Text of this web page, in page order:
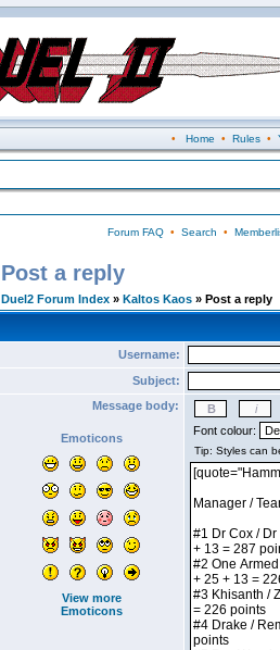
• Home • Rules•
Forum FAQ• Search •
Post a reply
Duel2 Forum Index » Kaltos Kaos » Post a reply
Username:
Subject:
Message body:
Emoticons
View more
Emoticons
Font colour: